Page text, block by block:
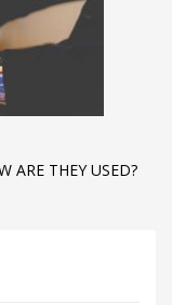
ARE THEY USED?